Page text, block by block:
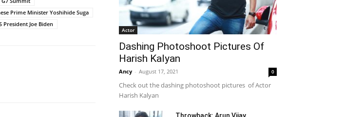
Prime Minister Yoshihide Suga
President Joe Biden
Actor
Dashing Photoshoot Pictures Of
Harish Kalyan
Ancy - August 17, 2021 0
Check out the dashing photoshoot pictures of Actor
Harish Kalyan